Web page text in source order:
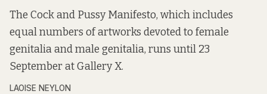
The Cock and Pussy Manifesto, which includes
equal numbers of artworks devoted to female
genitalia and male genitalia, runs until 23
September at Gallery X.
LAOISE NEYLON